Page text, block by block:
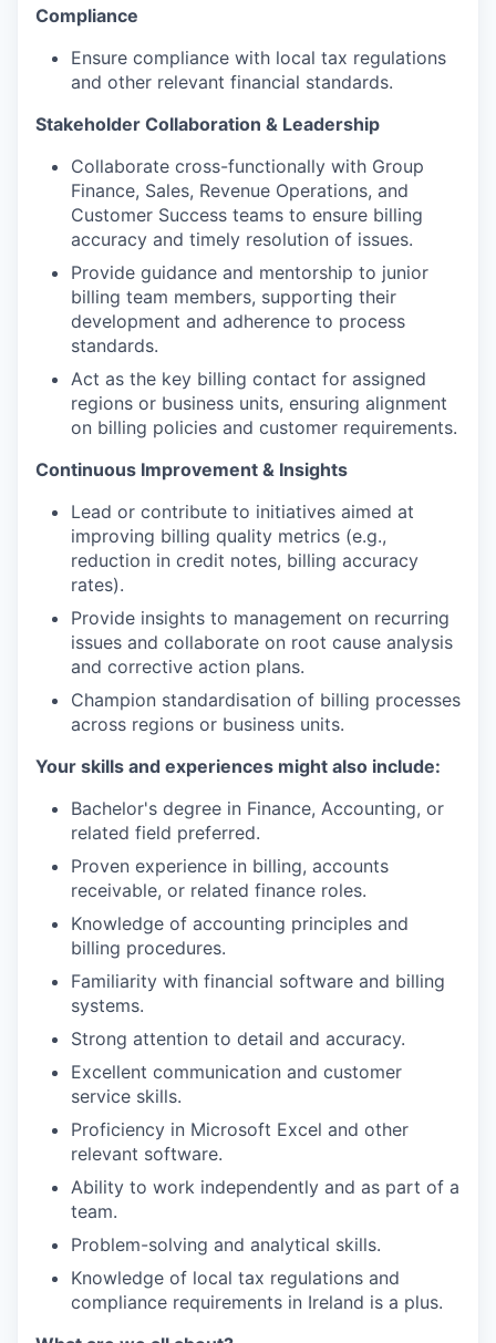
Compliance
Ensure compliance with local tax regulations
and other relevant financial standards.
Stakeholder Collaboration & Leadership
Collaborate cross-functionally with Group
Finance, Sales, Revenue Operations, and
Customer Success teams to ensure billing
accuracy and timely resolution of issues.
Provide guidance and mentorship to junior
billing team members, supporting their
development and adherence to process
standards.
Act as the key billing contact for assigned
regions or business units, ensuring alignment
on billing policies and customer requirements.
Continuous Improvement & Insights
Lead or contribute to initiatives aimed at
improving billing quality metrics (e.g.,
reduction in credit notes, billing accuracy
rates).
Provide insights to management on recurring
issues and collaborate on root cause analysis
and corrective action plans.
Champion standardisation of billing processes
across regions or business units.
Your skills and experiences might also include:
Bachelor's degree in Finance, Accounting, or
related field preferred.
Proven experience in billing, accounts
receivable, or related finance roles.
Knowledge of accounting principles and
billing procedures.
Familiarity with financial software and billing
systems.
Strong attention to detail and accuracy.
Excellent communication and customer
service skills.
Proficiency in Microsoft Excel and other
relevant software.
Ability to work independently and as part of a
team.
Problem-solving and analytical skills.
Knowledge of local tax regulations and
compliance requirements in Ireland is a plus.